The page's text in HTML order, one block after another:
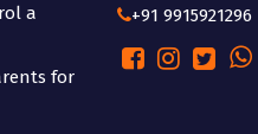
a
for
+91 9915921296